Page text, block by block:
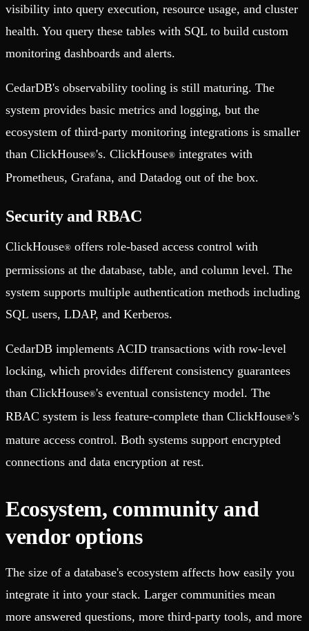
visibility into query execution, resource usage, and cluster
health. You query these tables with SQL to build custom
monitoring dashboards and alerts.
CedarDB's observability tooling is still maturing. The
system provides basic metrics and logging, but the
ecosystem of third-party monitoring integrations is smaller
than ClickHouse®'s. ClickHouse® integrates with
Prometheus, Grafana, and Datadog out of the box.
Security and RBAC
ClickHouse® offers role-based access control with
permissions at the database, table, and column level. The
system supports multiple authentication methods including
SQL users, LDAP, and Kerberos.
CedarDB implements ACID transactions with row-level
locking, which provides different consistency guarantees
than ClickHouse®'s eventual consistency model. The
RBAC system is less feature-complete than ClickHouse®'s
mature access control. Both systems support encrypted
connections and data encryption at rest.
Ecosystem, community and
vendor options
The size of a database's ecosystem affects how easily you
integrate it into your stack. Larger communities mean
more answered questions, more third-party tools, and more